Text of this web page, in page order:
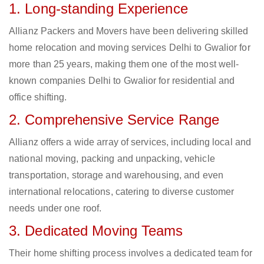
1. Long-standing Experience
Allianz Packers and Movers have been delivering skilled
home relocation and moving services Delhi to Gwalior for
more than 25 years, making them one of the most well-
known companies Delhi to Gwalior for residential and
office shifting.
2. Comprehensive Service Range
Allianz offers a wide array of services, including local and
national moving, packing and unpacking, vehicle
transportation, storage and warehousing, and even
international relocations, catering to diverse customer
needs under one roof.
3. Dedicated Moving Teams
Their home shifting process involves a dedicated team for